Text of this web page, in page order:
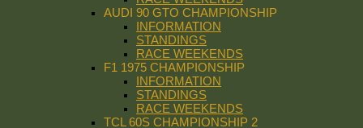
AUDI 90 GTO CHAMPIONSHIP
INFORMATION
STANDINGS
RACE WEEKENDS
F1 1975 CHAMPIONSHIP
INFORMATION
STANDINGS
RACE WEEKENDS
TCL 60S CHAMPIONSHIP 2